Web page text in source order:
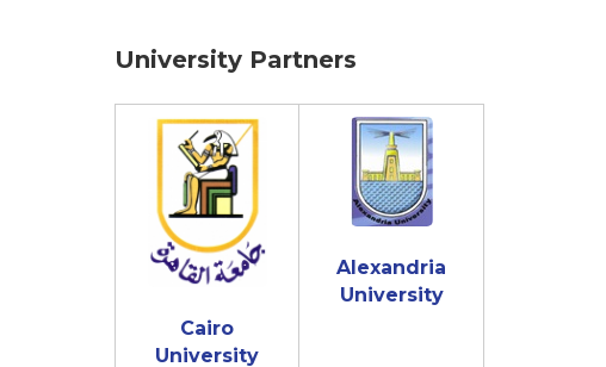
University Partners
Cairo
University
Alexandria
University